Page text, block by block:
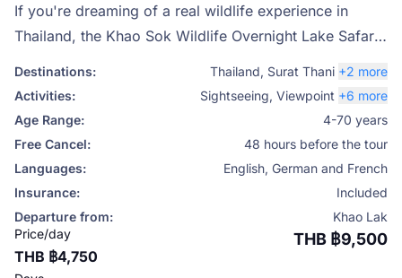
If you're dreaming of a real wildlife experience in
Thailand, the Khao Sok Wildlife Overnight Lake Safari
one of the most biodiverse and pristine natural areas in
Southeast Asia. Get ready to explore Cheow Lan Lake,
spot wild elephants, gibbons, hornbills, and even the
rare gaur, all while surrounded by towering limestone
cliffs and emerald waters.
Destinations: Thailand, Surat Thani +2 more
Activities:
Sightseeing, Viewpoint +6 more
Age Range:
4-70 years
Free Cancel:
48 hours before the tour
Languages:
English, German and French
Insurance:
Included
Departure from:
Khao Lak
Price/day
THB ฿4,750
THB ฿9,500